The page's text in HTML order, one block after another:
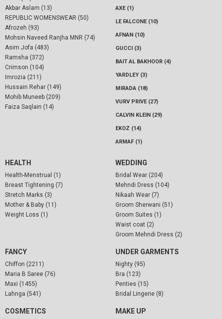
Akbar Aslam (13)
REPUBLIC WOMENSWEAR (50)
Afrozeh (93)
Mohsin Naveed Ranjha MNR (74)
Asim Jofa (483)
Ramsha (372)
Crimson (104)
Imrozia (211)
Hussain Rehar (149)
Mohib Muneeb (209)
Faiza Saqlain (14)
AXE (1)
LE FALCONE (10)
AFNAN (10)
GUCCI (3)
BAIT AL BAKHOOR (4)
YARDLEY (3)
MIRADA (18)
VURV PRIVE (27)
CALVIN KLEIN (29)
EKOZ (14)
ARMAF (1)
HEALTH
Health-Menstrual (1)
Breast Tightening (7)
Stretch Marks (3)
Mother & Baby (11)
Weight Loss (1)
WEDDING
Bridal Wear (204)
Mehndi Dress (104)
Nikaah Wear (7)
Groom Sherwani (51)
Groom Suites (1)
Waist coat (2)
Groom Mehndi Dress (2)
FANCY
Chiffon (2211)
Maria B Saree (76)
Maxi (1455)
Lahnga (541)
UNDER GARMENTS
Nighty (95)
Bra (123)
Penties (15)
Bridal Lingerie (8)
COSMETICS MAKE UP